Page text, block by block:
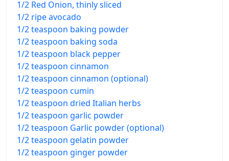
1/2 Red Onion, thinly sliced
1/2 ripe avocado
1/2 teaspoon baking powder
1/2 teaspoon baking soda
1/2 teaspoon black pepper
1/2 teaspoon cinnamon
1/2 teaspoon cinnamon (optional)
1/2 teaspoon cumin
1/2 teaspoon dried Italian herbs
1/2 teaspoon garlic powder
1/2 teaspoon Garlic powder (optional)
1/2 teaspoon gelatin powder
1/2 teaspoon ginger powder